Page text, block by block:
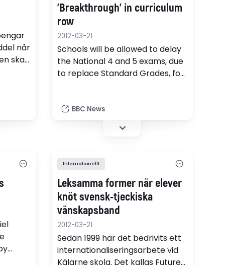
når
skal
'Breakthrough' in curriculum
row
2012-03-21
Schools will be allowed to delay
the National 4 and 5 exams, due
to replace Standard Grades, for
BBC News
Internationellt
Leksamma former när elever
knöt svensk-tjeckiska
vänskapsband
2012-03-21
Sedan 1999 har det bedrivits ett
internationaliseringsarbete vid
Kälarne skola. Det kallas Future